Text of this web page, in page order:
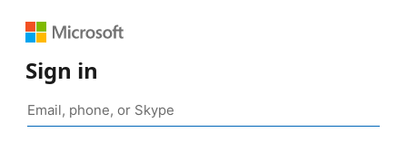
Sign in